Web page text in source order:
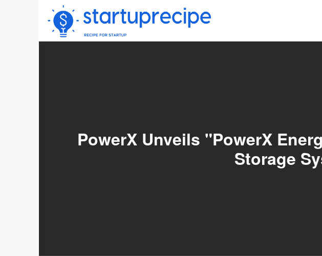
content
PowerX Unveils "PowerX
Storage